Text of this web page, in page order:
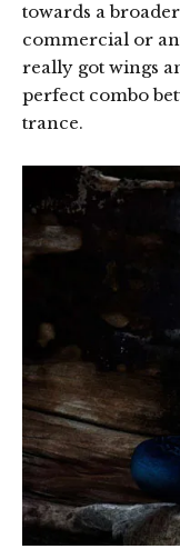
towards a
commercial or
really got wings
perfect combo
trance.